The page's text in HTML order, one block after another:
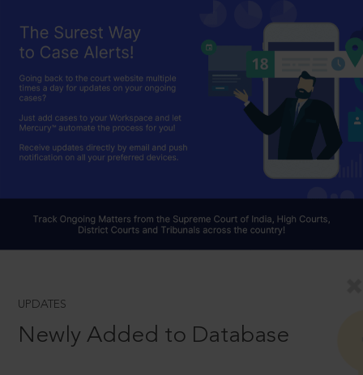
UPDATES
Newly Added to Database